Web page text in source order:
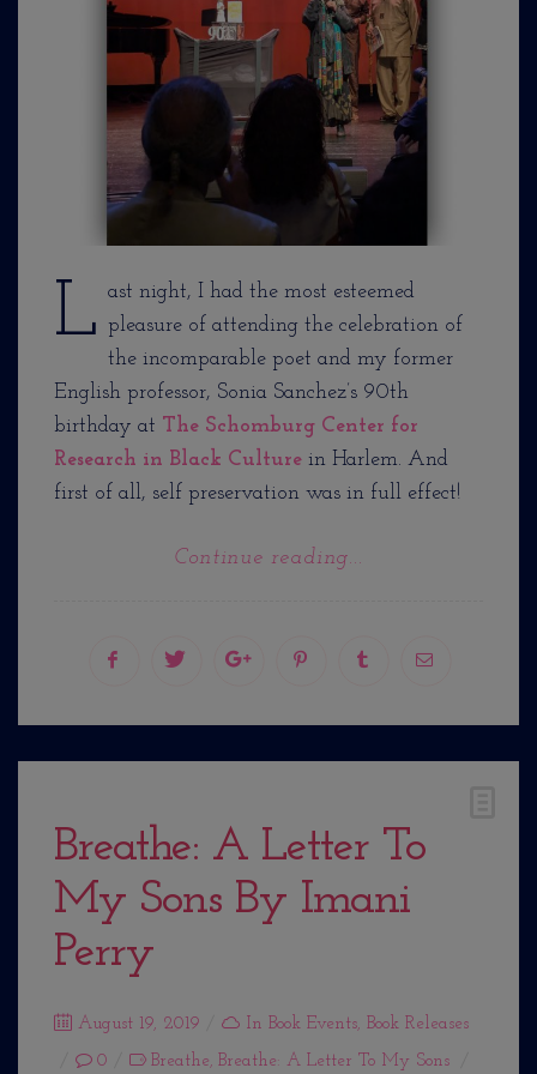
L ast night, I had the most esteemed
pleasure of attending the celebration of
the incomparable poet and my former
English professor, Sonia Sanchez’s 90th
birthday at The Schomburg Center for
Research in Black Culture in Harlem. And
first of all, self preservation was in full effect!
Continue reading...
Breathe: A Letter To
My Sons By Imani
Perry
Posted
on
August 19, 2019 In Book Events, Book Releases
0 Breathe, Breathe: A Letter To My Sons